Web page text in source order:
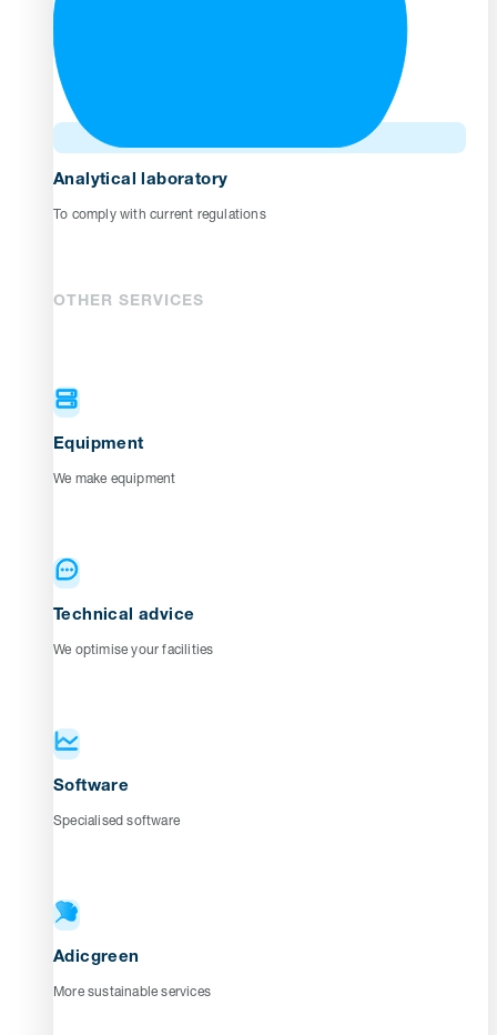
Analytical laboratory
To comply with current regulations
OTHER SERVICES
Equipment
We make equipment
Technical advice
We optimise your facilities
Software
Specialised software
Adicgreen
More sustainable services